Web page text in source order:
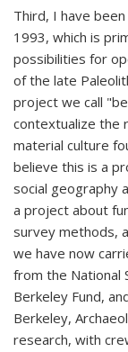
Third, I have
1993, which is
possibilities for
of the late
project we call
contextualize the
material culture
believe this is a
social geography
a project about
survey methods,
we have now
from the National
Berkeley Fund,
Berkeley,
research, with